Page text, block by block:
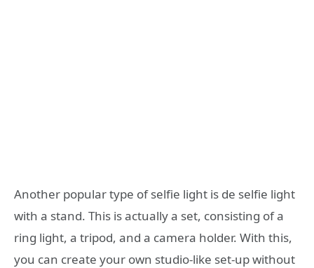
Another popular type of selfie light is de selfie light
with a stand. This is actually a set, consisting of a
ring light, a tripod, and a camera holder. With this,
you can create your own studio-like set-up without